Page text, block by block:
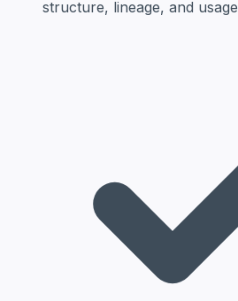
structure, lineage, and usage